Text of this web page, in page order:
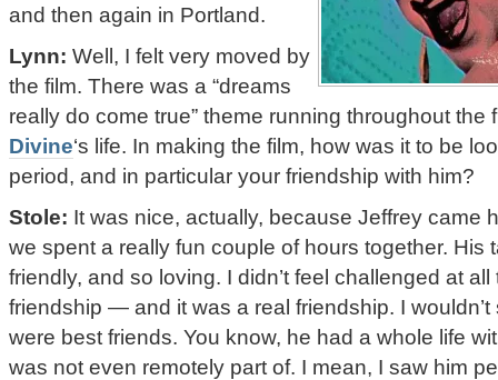
and then again in Portland.
Lynn: Well, I felt very moved by
the film. There was a “dreams
really do come true” theme running throughout the
Divine‘s life. In making the film, how was it to be
period, and in particular your friendship with him?
Stole: It was nice, actually, because Jeffrey came
we spent a really fun couple of hours together. His
friendly, and so loving. I didn’t feel challenged at
friendship — and it was a real friendship. I
were best friends. You know, he had a whole life
was not even remotely part of. I mean, I saw him